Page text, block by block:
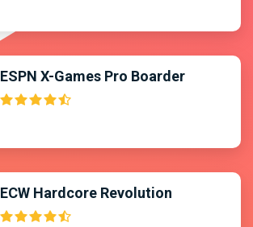
ESPN X-Games Pro Boarder
ECW Hardcore Revolution